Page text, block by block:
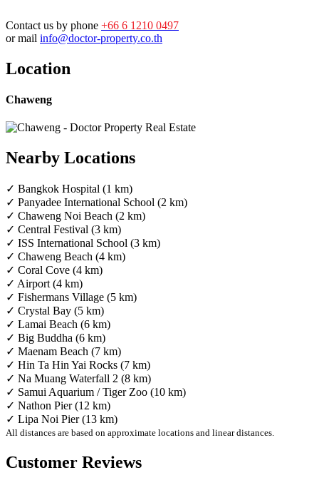
Contact us by phone +66 6 1210 0497
or mail info@doctor-property.co.th
Location
Chaweng
Nearby Locations
✓ Bangkok Hospital (1 km)
✓ Panyadee International School (2 km)
✓ Chaweng Noi Beach (2 km)
✓ Central Festival (3 km)
✓ ISS International School (3 km)
✓ Chaweng Beach (4 km)
✓ Coral Cove (4 km)
✓ Airport (4 km)
✓ Fishermans Village (5 km)
✓ Crystal Bay (5 km)
✓ Lamai Beach (6 km)
✓ Big Buddha (6 km)
✓ Maenam Beach (7 km)
✓ Hin Ta Hin Yai Rocks (7 km)
✓ Na Muang Waterfall 2 (8 km)
✓ Samui Aquarium / Tiger Zoo (10 km)
✓ Nathon Pier (12 km)
✓ Lipa Noi Pier (13 km)
All distances are based on approximate locations and linear distances.
Customer Reviews